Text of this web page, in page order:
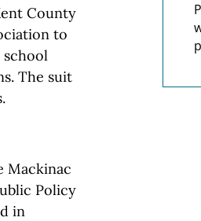
County
to
school
The suit
Mackinac
Policy
in